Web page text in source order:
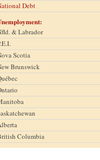
Debt
& Labrador
Scotia
Brunswick
Columbia